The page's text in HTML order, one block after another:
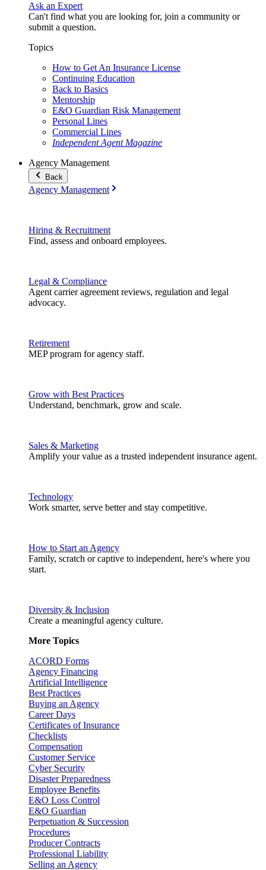
Ask an Expert
Can't find what you are looking for, join a community or
submit a question.
Topics
How to Get An Insurance License
Continuing Education
Back to Basics
Mentorship
E&O Guardian Risk Management
Personal Lines
Commercial Lines
Independent Agent Magazine
Agency Management
Back
Agency Management
Hiring & Recruitment
Find, assess and onboard employees.
Legal & Compliance
Agent carrier agreement reviews, regulation and legal
advocacy.
Retirement
MEP program for agency staff.
Grow with Best Practices
Understand, benchmark, grow and scale.
Sales & Marketing
Amplify your value as a trusted independent insurance agent.
Technology
Work smarter, serve better and stay competitive.
How to Start an Agency
Family, scratch or captive to independent, here's where you
start.
Diversity & Inclusion
Create a meaningful agency culture.
More Topics
ACORD Forms
Agency Financing
Artificial Intelligence
Best Practices
Buying an Agency
Career Days
Certificates of Insurance
Checklists
Compensation
Customer Service
Cyber Security
Disaster Preparedness
Employee Benefits
E&O Loss Control
E&O Guardian
Perpetuation & Succession
Procedures
Producer Contracts
Professional Liability
Selling an Agency